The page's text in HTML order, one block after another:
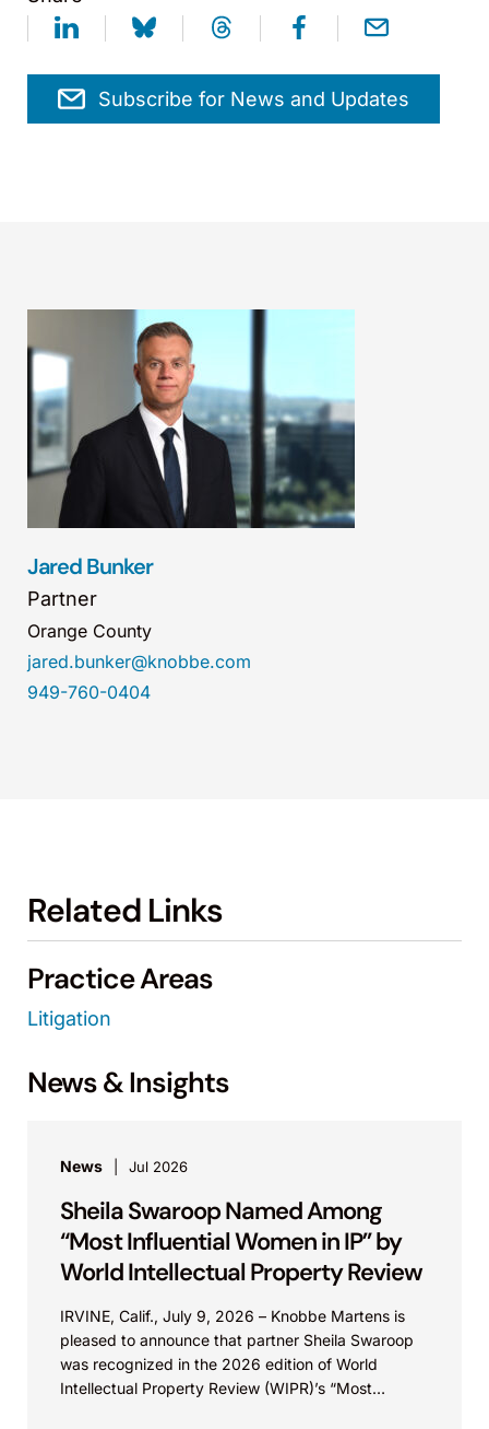
Subscribe for News and Updates
Jared Bunker
Partner
Orange County
jared.bunker@knobbe.com
949-760-0404
Related Links
Practice Areas
Litigation
News & Insights
News Jul 2026
Sheila Swaroop Named Among
“Most Influential Women in IP” by
World Intellectual Property Review
IRVINE, Calif., July 9, 2026 – Knobbe Martens is
pleased to announce that partner Sheila Swaroop
was recognized in the 2026 edition of World
Intellectual Property Review (WIPR)’s “Most